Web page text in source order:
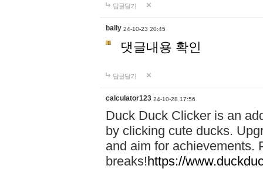
답글달기
bally 24-10-23 20:45
댓글내용 확인
답글달기
calculator123 24-10-28 17:56
Duck Duck Clicker is an
by clicking cute ducks.
and aim for achievements.
breaks!https://